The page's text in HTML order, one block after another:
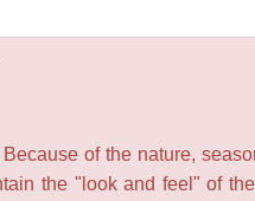
of the nature,
the "look and feel" of